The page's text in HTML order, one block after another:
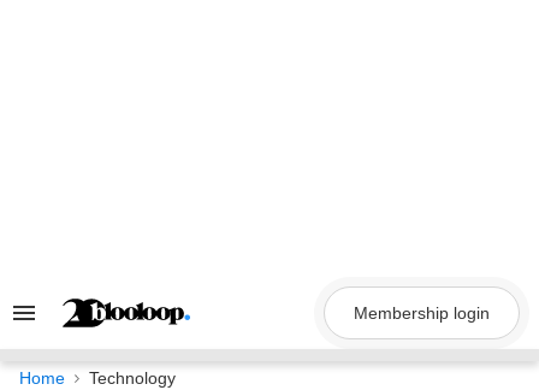
Search
Navigation
Membership login
Home Technology